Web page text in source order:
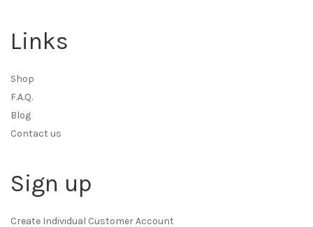
Links
Shop
F.A.Q.
Blog
Contact us
Sign up
Create Individual Customer Account